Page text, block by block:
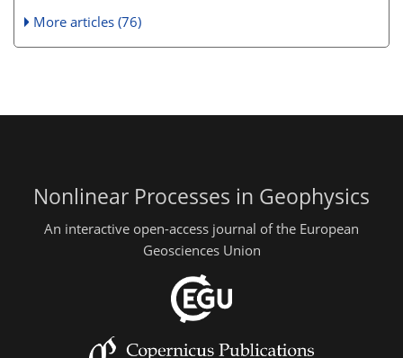
More articles (76)
Nonlinear Processes in Geophysics
An interactive open-access journal of the European
Geosciences Union